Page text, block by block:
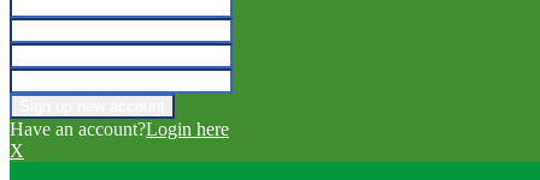
Have an account?Login here
X